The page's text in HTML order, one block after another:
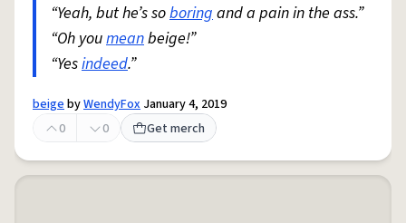
“Yeah, but he’s soboringand a pain in the ass.”
“Oh youmeanbeige!”
“Yesindeed.”
beigebyWendyFox January 4, 2019
0
0 Get merch